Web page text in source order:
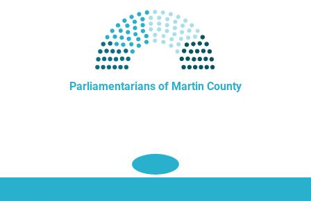
Parliamentarians of Martin County